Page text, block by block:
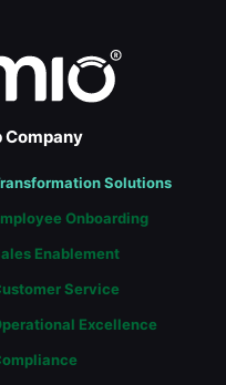
Company
Solutions
Onboarding
Enablement
Service
Excellence